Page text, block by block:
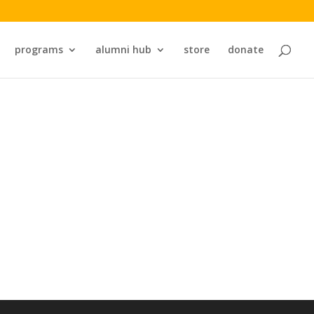
programs alumni hub store donate